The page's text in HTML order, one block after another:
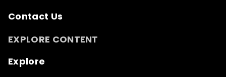
Contact Us
EXPLORE CONTENT
Explore